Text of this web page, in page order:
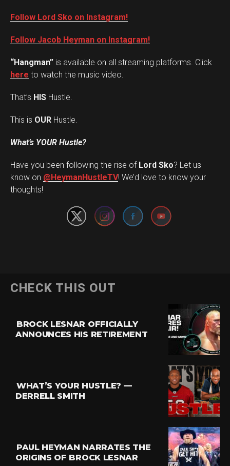
Follow Lord Sko on Instagram!
Follow Jacob Heyman on Instagram!
“Hangman” is available on all streaming platforms. Click
here to watch the music video.
That’s HIS Hustle.
This is OUR Hustle.
What’s YOUR Hustle?
Have you been following the rise of Lord Sko? Let us
know on @HeymanHustleTV! We’d love to know your
thoughts!
Set Youtube Channel ID
CHECK THIS OUT
BROCK LESNAR OFFICIALLY
ANNOUNCES HIS RETIREMENT
WHAT’S YOUR HUSTLE? —
DERRELL SMITH
PAUL HEYMAN NARRATES THE
ORIGINS OF BROCK LESNAR